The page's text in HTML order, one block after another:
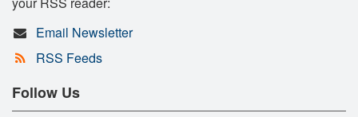
Email Newsletter
RSS Feeds
Follow Us